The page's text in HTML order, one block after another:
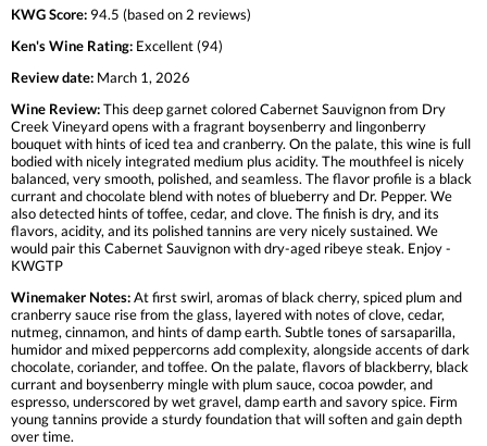
KWG Score: 94.5 (based on 2 reviews)
Ken's Wine Rating: Excellent (94)
Review date: March 1, 2026
Wine Review:This deep garnet colored Cabernet Sauvignon from Dry
Creek Vineyard opens with a fragrant boysenberry and lingonberry
bouquet with hints of iced tea and cranberry. On the palate, this wine is full
bodied with nicely integrated medium plus acidity. The mouthfeel is nicely
balanced, very smooth, polished, and seamless. The flavor profile is a black
currant and chocolate blend with notes of blueberry and Dr. Pepper. We
also detected hints of toffee, cedar, and clove. The finish is dry, and its
flavors, acidity, and its polished tannins are very nicely sustained. We
would pair this Cabernet Sauvignon with dry-aged ribeye steak. Enjoy -
KWGTP
Winemaker Notes:At first swirl, aromas of black cherry, spiced plum and
cranberry sauce rise from the glass, layered with notes of clove, cedar,
nutmeg, cinnamon, and hints of damp earth. Subtle tones of sarsaparilla,
humidor and mixed peppercorns add complexity, alongside accents of dark
chocolate, coriander, and toffee. On the palate, flavors of blackberry, black
currant and boysenberry mingle with plum sauce, cocoa powder, and
espresso, underscored by wet gravel, damp earth and savory spice. Firm
young tannins provide a sturdy foundation that will soften and gain depth
over time.